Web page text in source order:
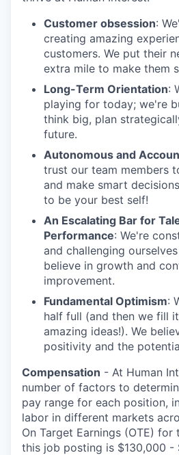
Customer obsession:
creating amazing
customers. We put their
extra mile to make them
Long-Term Orientation:
playing for today; we're
think big, plan
future.
Autonomous and
trust our team members
and make smart
to be your best self!
An Escalating Bar for
Performance: We're
and challenging
believe in growth and
improvement.
Fundamental Optimism:
half full (and then we fill
amazing ideas!). We
positivity and the
Compensation - At Human
number of factors to
pay range for each position,
labor in different markets
On Target Earnings (OTE)
this job posting is $130,000 -